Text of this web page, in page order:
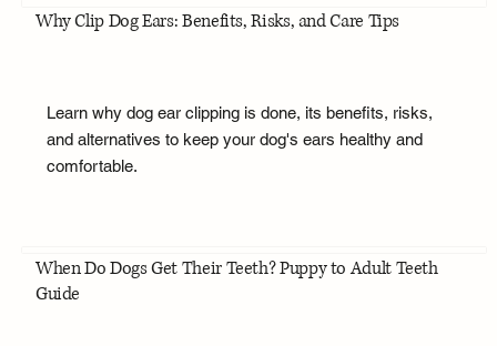
Why Clip Dog Ears: Benefits, Risks, and Care Tips
Learn why dog ear clipping is done, its benefits, risks,
and alternatives to keep your dog's ears healthy and
comfortable.
When Do Dogs Get Their Teeth? Puppy to Adult Teeth
Guide